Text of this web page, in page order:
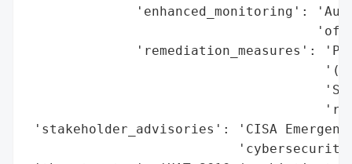
'enhanced_monitoring':
'of
'remediation_measures':
'stakeholder_advisories': 'CISA